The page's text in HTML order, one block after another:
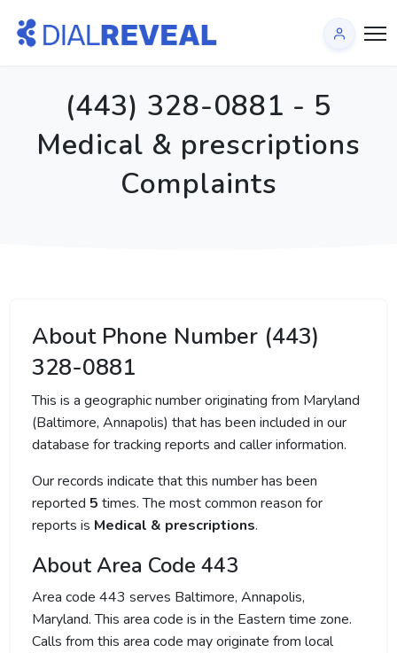
(443) 328-0881 - 5
Medical & prescriptions
Complaints
About Phone Number (443)
328-0881
This is a geographic number originating from Maryland
(Baltimore, Annapolis) that has been included in our
database for tracking reports and caller information.
Our records indicate that this number has been
reported 5 times. The most common reason for
reports is Medical & prescriptions.
About Area Code 443
Area code 443 serves Baltimore, Annapolis,
Maryland. This area code is in the Eastern time zone.
Calls from this area code may originate from local